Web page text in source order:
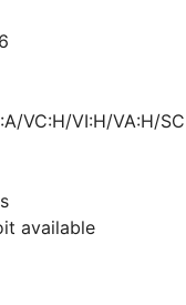
VC:H/VI:H/VA:H/
available